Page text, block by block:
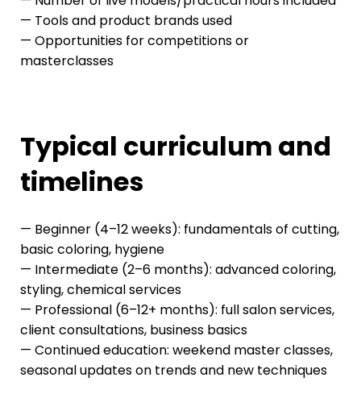
— Tools and product brands used
— Opportunities for competitions or
masterclasses
Typical curriculum and
timelines
— Beginner (4–12 weeks): fundamentals of cutting,
basic coloring, hygiene
— Intermediate (2–6 months): advanced coloring,
styling, chemical services
— Professional (6–12+ months): full salon services,
client consultations, business basics
— Continued education: weekend master classes,
seasonal updates on trends and new techniques